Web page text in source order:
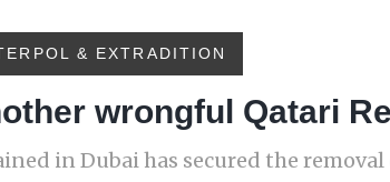
& EXTRADITION
wrongful Qatari
in Dubai has secured the